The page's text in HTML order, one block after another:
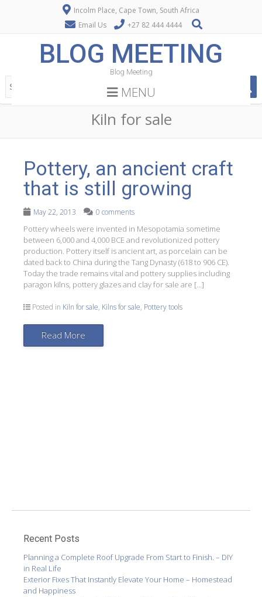
Incolm Place, Cape Town, South Africa
Email Us
+27 82 444 4444
BLOG MEETING
Blog Meeting
MENU
Kiln for sale
Pottery, an ancient craft
that is still growing
May 22, 2013 0 comments
Pottery wheels were invented in Mesopotamia sometime
between 6,000 and 4,000 BCE and revolutionized pottery
production. Pottery itself is ancient art, as porcelain can be
dated back to China during the Tang Dynasty (618 to 906 CE).
Today the trade remains vital and pottery supplies including
paragon kilns, pottery glazes and clay for sale are […]
Posted in Kiln for sale, Kilns for sale, Pottery tools
Read More
Recent Posts
Planning a Complete Roof Upgrade From Start to Finish. – DIY
in Real Life
Exterior Fixes That Instantly Elevate Your Home – Homestead
and Happiness